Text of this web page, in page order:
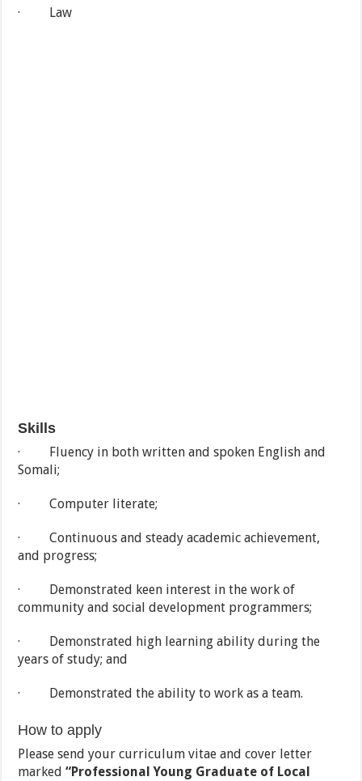
· Law
Skills
· Fluency in both written and spoken English and
Somali;
· Computer literate;
· Continuous and steady academic achievement,
and progress;
· Demonstrated keen interest in the work of
community and social development programmers;
· Demonstrated high learning ability during the
years of study; and
· Demonstrated the ability to work as a team.
How to apply
Please send your curriculum vitae and cover letter
marked“Professional Young Graduate of Local